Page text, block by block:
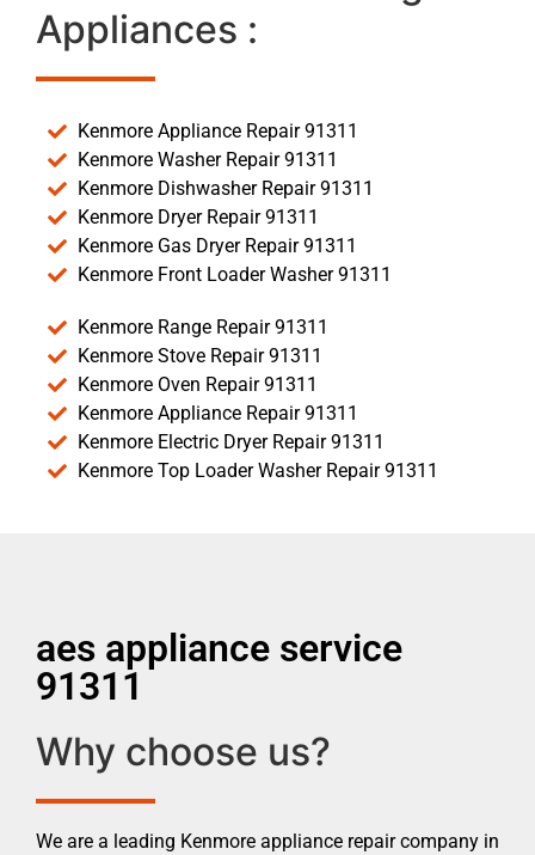
Appliances :
Kenmore Appliance Repair 91311
Kenmore Washer Repair 91311
Kenmore Dishwasher Repair 91311
Kenmore Dryer Repair 91311
Kenmore Gas Dryer Repair 91311
Kenmore Front Loader Washer 91311
Kenmore Range Repair 91311
Kenmore Stove Repair 91311
Kenmore Oven Repair 91311
Kenmore Appliance Repair 91311
Kenmore Electric Dryer Repair 91311
Kenmore Top Loader Washer Repair 91311
aes appliance service
91311
Why choose us?
We are a leading Kenmore appliance repair company in